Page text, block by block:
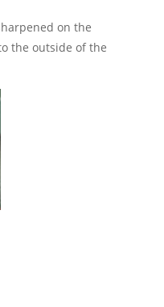
on the
the outside of the